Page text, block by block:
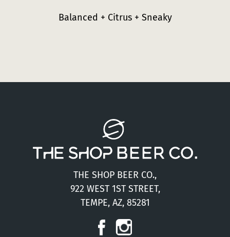
Balanced + Citrus + Sneaky
THE SHOP BEER CO.,
922 WEST 1ST STREET,
TEMPE, AZ, 85281